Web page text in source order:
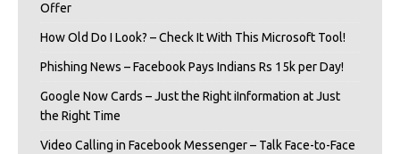
Offer
How Old Do I Look? – Check It With This Microsoft Tool!
Phishing News – Facebook Pays Indians Rs 15k per Day!
Google Now Cards – Just the Right iInformation at Just
the Right Time
Video Calling in Facebook Messenger – Talk Face-to-Face